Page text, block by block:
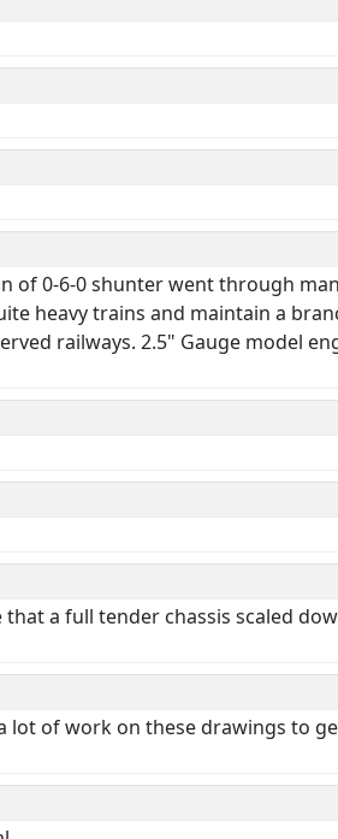
of 0-6-0 shunter went through
heavy trains and maintain a
railways. 2.5" Gauge model
a full tender chassis scaled
lot of work on these drawings to